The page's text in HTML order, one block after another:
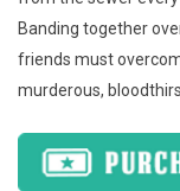
Banding together
friends must
murderous,